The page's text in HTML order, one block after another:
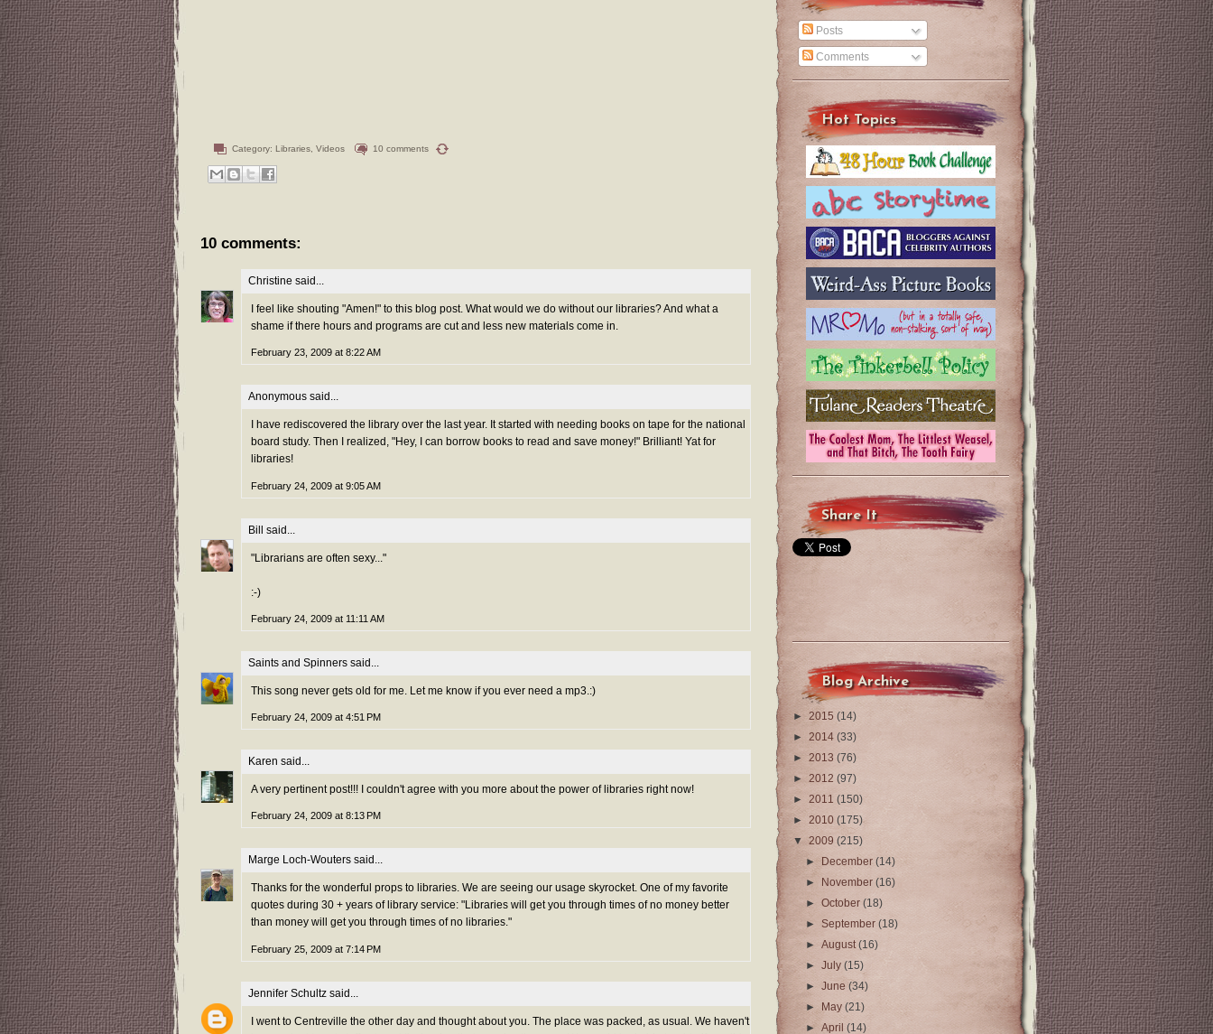
Category: Libraries Videos 10 comments
10 comments:
Christine said...
I feel like shouting "Amen!" to this blog post. What would we do without our libraries? And what a
shame if there hours and programs are cut and less new materials come in.
February 23, 2009 at 8:22 AM
Anonymous said...
I have rediscovered the library over the last year. It started with needing books on tape for the national
board study. Then I realized, "Hey, I can borrow books to read and save money!" Brilliant! Yat for
libraries!
February 24, 2009 at 9:05 AM
Bill said...
"Librarians are often sexy..."
:-)
February 24, 2009 at 11:11 AM
Saints and Spinners said...
This song never gets old for me. Let me know if you ever need a mp3.:)
February 24, 2009 at 4:51 PM
Karen said...
A very pertinent post!!! I couldn't agree with you more about the power of libraries right now!
February 24, 2009 at 8:13 PM
Marge Loch-Wouters said...
Thanks for the wonderful props to libraries. We are seeing our usage skyrocket. One of my favorite
quotes during 30 + years of library service: "Libraries will get you through times of no money better
than money will get you through times of no libraries."
February 25, 2009 at 7:14 PM
Jennifer Schultz said...
I went to Centreville the other day and thought about you. The place was packed, as usual. We haven't
Posts
Comments
Hot Topics
Share It
Blog Archive
► 2015 (14)
► 2014 (33)
► 2013 (76)
► 2012 (97)
► 2011 (150)
► 2010 (175)
▼ 2009 (215)
► December(14)
►
November(16)
►October(18)
► September(18)
►August(16)
►July(15)
►June(34)
►
May(21)
►April(14)